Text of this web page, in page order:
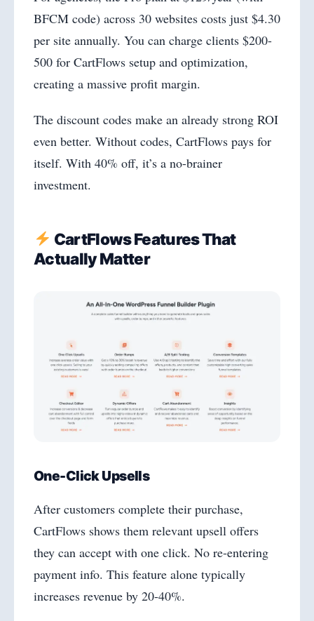
BFCM code) across 30 websites costs just $4.30
per site annually. You can charge clients $200-
500 for CartFlows setup and optimization,
creating a massive profit margin.
The discount codes make an already strong ROI
even better. Without codes, CartFlows pays for
itself. With 40% off, it’s a no-brainer
investment.
CartFlows Features That
Actually Matter
One-Click Upsells
After customers complete their purchase,
CartFlows shows them relevant upsell offers
they can accept with one click. No re-entering
payment info. This feature alone typically
increases revenue by 20-40%.